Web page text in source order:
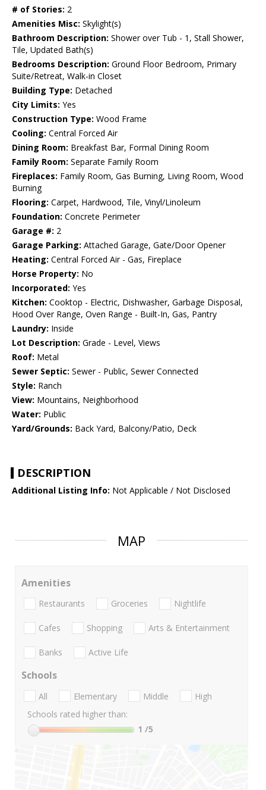
# of Stories: 2
Amenities Misc: Skylight(s)
Bathroom Description: Shower over Tub - 1, Stall Shower,
Tile, Updated Bath(s)
Bedrooms Description: Ground Floor Bedroom, Primary
Suite/Retreat, Walk-in Closet
Building Type: Detached
City Limits: Yes
Construction Type: Wood Frame
Cooling: Central Forced Air
Dining Room: Breakfast Bar, Formal Dining Room
Family Room: Separate Family Room
Fireplaces: Family Room, Gas Burning, Living Room, Wood
Burning
Flooring: Carpet, Hardwood, Tile, Vinyl/Linoleum
Foundation: Concrete Perimeter
Garage #: 2
Garage Parking: Attached Garage, Gate/Door Opener
Heating: Central Forced Air - Gas, Fireplace
Horse Property: No
Incorporated: Yes
Kitchen: Cooktop - Electric, Dishwasher, Garbage Disposal,
Hood Over Range, Oven Range - Built-In, Gas, Pantry
Laundry: Inside
Lot Description: Grade - Level, Views
Roof: Metal
Sewer Septic: Sewer - Public, Sewer Connected
Style: Ranch
View: Mountains, Neighborhood
Water: Public
Yard/Grounds: Back Yard, Balcony/Patio, Deck
DESCRIPTION
Additional Listing Info: Not Applicable / Not Disclosed
MAP
Amenities
Restaurants Groceries Nightlife
Cafes Shopping Arts & Entertainment
Banks Active Life
Schools
All Elementary Middle
High
Schools rated higher than:
1 /5